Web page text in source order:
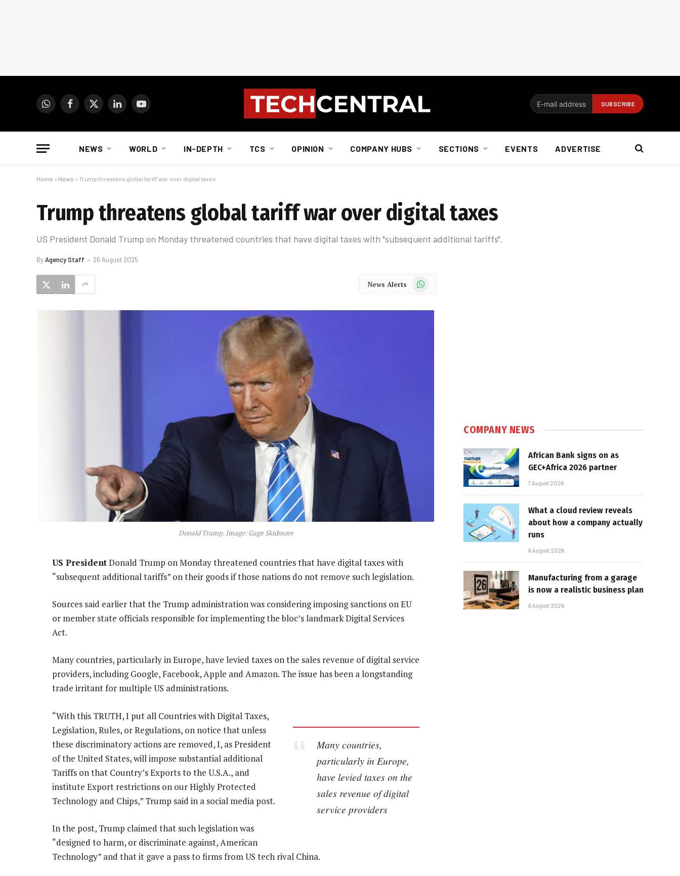
WhatsAppFacebook
X
LinkedInYouTube
NEWS WORLD IN-DEPTH TCS OPINION COMPANY HUBS SECTIONS EVENTS ADVERTISE
Home » News » Trump threatens global tariff war over digital taxes
Trump threatens global tariff war over digital taxes
US President Donald Trump on Monday threatened countries that have digital taxes with "subsequent additional tariffs".
ByAgency Staff 26 August 2025
News Alerts WhatsApp
Donald Trump. Image: Gage Skidmore
US PresidentDonald Trump on Monday threatened countries that have digital taxes with
“subsequent additional tariffs” on their goods if those nations do not remove such legislation.
Sources said earlier that the Trump administration was considering imposing sanctions on EU
or member state officials responsible for implementing the bloc’s landmark Digital Services
Act.
Many countries, particularly in Europe, have levied taxes on the sales revenue of digital service
providers, including Google, Facebook, Apple and Amazon. The issue has been a longstanding
trade irritant for multiple US administrations.
Many countries,
particularly in Europe,
have levied taxes on the
sales revenue of digital
service providers
“With this TRUTH, I put all Countries with Digital Taxes,
Legislation, Rules, or Regulations, on notice that unless
these discriminatory actions are removed, I, as President
of the United States, will impose substantial additional
Tariffs on that Country’s Exports to the U.S.A., and
institute Export restrictions on our Highly Protected
Technology and Chips,” Trump said in a social media post.
In the post, Trump claimed that such legislation was
“designed to harm, or discriminate against, American
Technology” and that it gave a pass to firms from US tech rival China.
COMPANY NEWS
African Bank signs on as
GEC+Africa 2026 partner
7 August 2026
What a cloud review reveals
about how a company actually
runs
6 August 2026
Manufacturing from a garage
is now a realistic business plan
6 August 2026